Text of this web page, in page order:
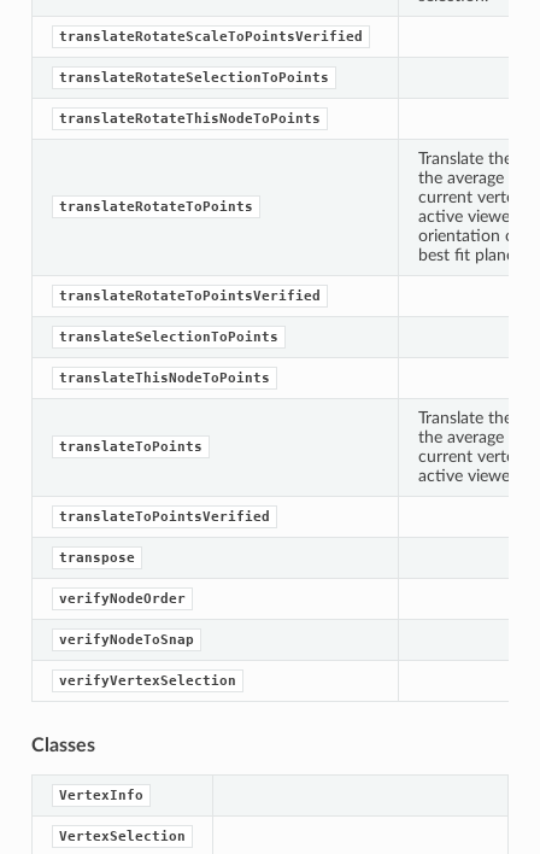
translateRotateScaleToPointsVerified
translateRotateSelectionToPoints
translateRotateThisNodeToPoints
translateRotateToPoints
Translate the
the average
current vertex
active viewer
orientation of
best fit plane
translateRotateToPointsVerified
translateSelectionToPoints
translateThisNodeToPoints
translateToPoints
Translate the
the average
current vertex
active viewer.
translateToPointsVerified
transpose
verifyNodeOrder
verifyNodeToSnap
verifyVertexSelection
Classes
VertexInfo
VertexSelection